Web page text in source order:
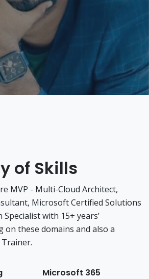
of Skills
MVP - Multi-Cloud Architect,
Microsoft Certified Solutions
with 15+ years’
on these domains and also a
Microsoft 365